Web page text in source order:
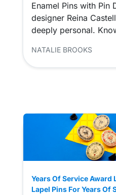
Enamel Pins with Pin
designer Reina
deeply personal.
NATALIE BROOKS
Years Of Service Award
Lapel Pins For Years Of